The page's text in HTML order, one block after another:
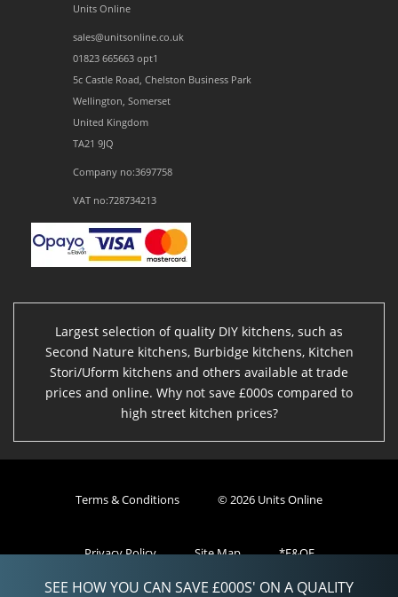
SEE HOW YOU CAN SAVE £000S' ON A QUALITY
Units Online
sales@unitsonline.co.uk
01823 665663 opt1
5c Castle Road, Chelston Business Park
Wellington, Somerset
United Kingdom
TA21 9JQ
Company no:3697758
VAT no:728734213
Largest selection of quality DIY kitchens, such as
Second Nature kitchens, Burbidge kitchens, Kitchen
Stori/Uform kitchens and others available at trade
prices and online. Why not save £000s compared to
high street kitchen prices?
Terms & Conditions © 2026 Units Online
Privacy Policy Site Map *E&OE